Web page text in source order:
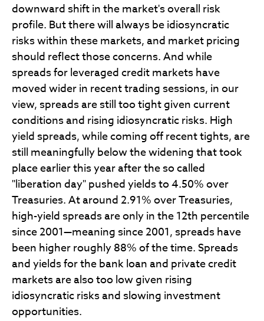
downward shift in the market's overall risk
profile. But there will always be idiosyncratic
risks within these markets, and market pricing
should reflect those concerns. And while
spreads for leveraged credit markets have
moved wider in recent trading sessions, in our
view, spreads are still too tight given current
conditions and rising idiosyncratic risks. High
yield spreads, while coming off recent tights, are
still meaningfully below the widening that took
place earlier this year after the so called
"liberation day" pushed yields to 4.50% over
Treasuries. At around 2.91% over Treasuries,
high-yield spreads are only in the 12th percentile
since 2001—meaning since 2001, spreads have
been higher roughly 88% of the time. Spreads
and yields for the bank loan and private credit
markets are also too low given rising
idiosyncratic risks and slowing investment
opportunities.